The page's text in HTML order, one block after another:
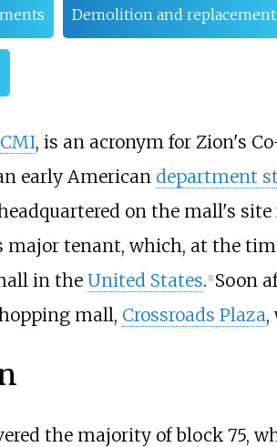
Demolition and replacement
, is an acronym for Zion's
early American department
on the mall's
major tenant, which, at the
in the United States. 1] Soon
mall, Crossroads Plaza,
the majority of block 75,